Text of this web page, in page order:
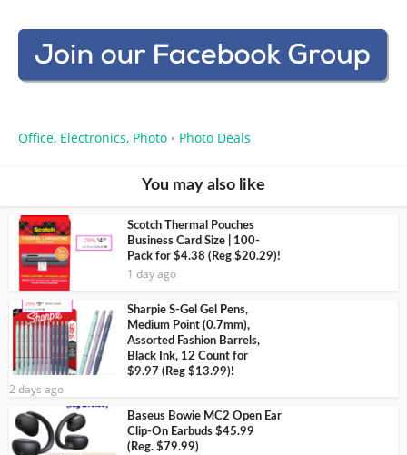
Office, Electronics, Photo • Photo Deals
You may also like
Scotch Thermal Pouches
Business Card Size | 100-
Pack for $4.38 (Reg $20.29)!
1 day ago
Sharpie S-Gel Gel Pens,
Medium Point (0.7mm),
Assorted Fashion Barrels,
Black Ink, 12 Count for
$9.97 (Reg $13.99)!
2 days ago
Baseus Bowie MC2 Open Ear
Clip-On Earbuds $45.99
(Reg. $79.99)